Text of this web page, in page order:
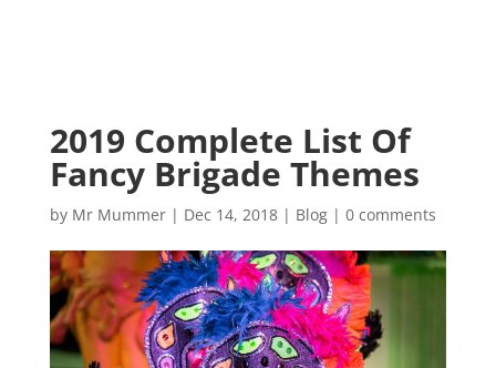
2019 Complete List Of
Fancy Brigade Themes
by Mr Mummer| Dec 14, 2018| Blog| 0 comments